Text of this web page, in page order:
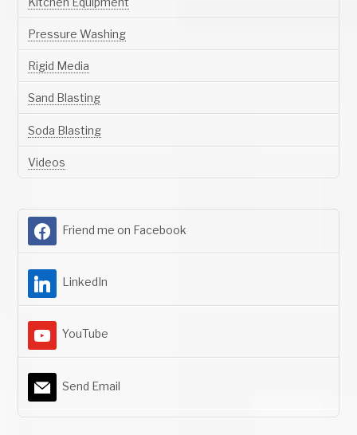
Pressure Washing
Rigid Media
Sand Blasting
Soda Blasting
Videos
Friend me on Facebook
LinkedIn
YouTube
Send Email